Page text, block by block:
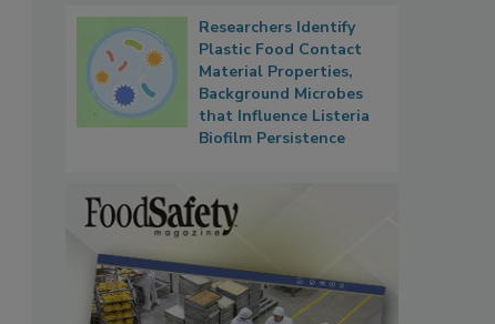
Researchers Identify
Plastic Food Contact
Material Properties,
Background Microbes
that Influence Listeria
Biofilm Persistence